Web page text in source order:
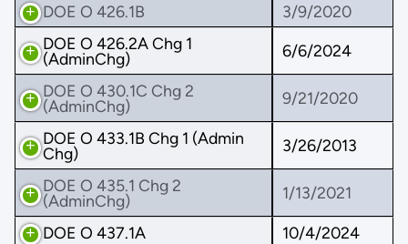
DOE O 426.1B
3/9/2020
DOE O 426.2A Chg 1
(AdminChg)
6/6/2024
DOE O 430.1C Chg 2
(AdminChg)
9/21/2020
DOE O 433.1B Chg 1 (Admin
Chg)
3/26/2013
DOE O 435.1 Chg 2
(AdminChg)
1/13/2021
DOE O 437.1A
10/4/2024